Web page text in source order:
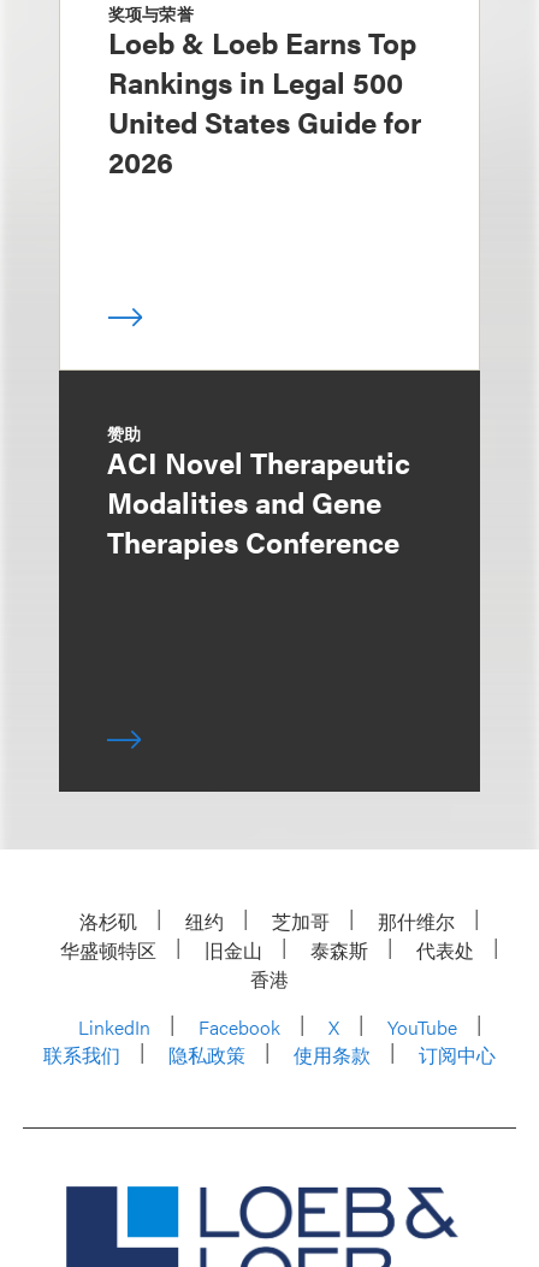
奖项与荣誉
Loeb & Loeb Earns Top
Rankings in Legal 500
United States Guide for
2026
赞助
ACI Novel Therapeutic
Modalities and Gene
Therapies Conference
洛杉矶 纽约 芝加哥
那什维尔
华盛顿特区
旧金山 泰森斯
代表处
香港
LinkedIn
Facebook X
YouTube
联系我们
隐私政策 使用条款 订阅中心